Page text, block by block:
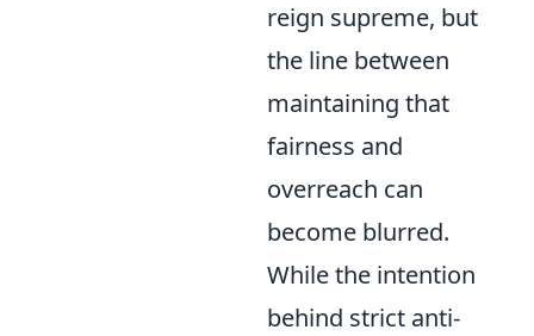
reign supreme, but
the line between
maintaining that
fairness and
overreach can
become blurred.
While the intention
behind strict anti-